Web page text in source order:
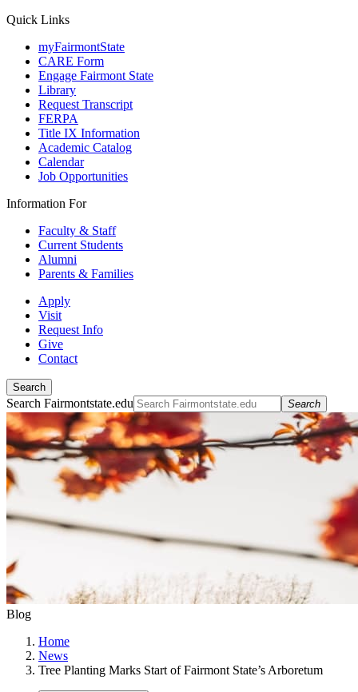
Quick Links
myFairmontState
CARE Form
Engage Fairmont State
Library
Request Transcript
FERPA
Title IX Information
Academic Catalog
Calendar
Job Opportunities
Information For
Faculty & Staff
Current Students
Alumni
Parents & Families
Apply
Visit
Request Info
Give
Contact
Search
Search Fairmontstate.edu Search
Blog
Home
News
Tree Planting Marks Start of Fairmont State’s Arboretum